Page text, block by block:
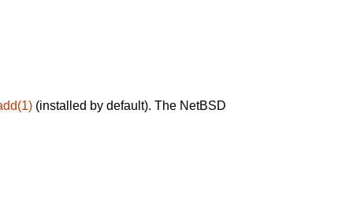
(installed by default). The NetBSD